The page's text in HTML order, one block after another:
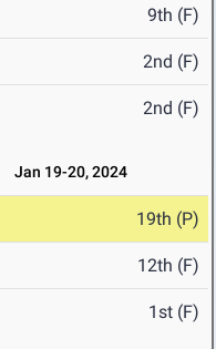
9th (F)
2nd (F)
2nd (F)
Jan 19-20, 2024
19th (P)
12th (F)
1st (F)